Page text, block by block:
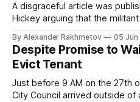
A disgraceful article was
Hickey arguing that the
By Alexander Rakhmetov 05 Jun
Despite Promise to
Evict Tenant
Just before 9 AM on the 27th
City Council arrived outside of